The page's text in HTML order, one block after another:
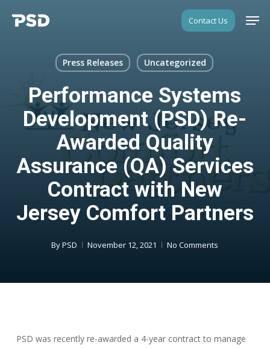
Contact Us
Press Releases Uncategorized
Performance Systems
Development (PSD) Re-
Awarded Quality
Assurance (QA) Services
Contract with New
Jersey Comfort Partners
ByPSD November 12, 2021 No Comments
PSD was recently re-awarded a 4-year contract to manage